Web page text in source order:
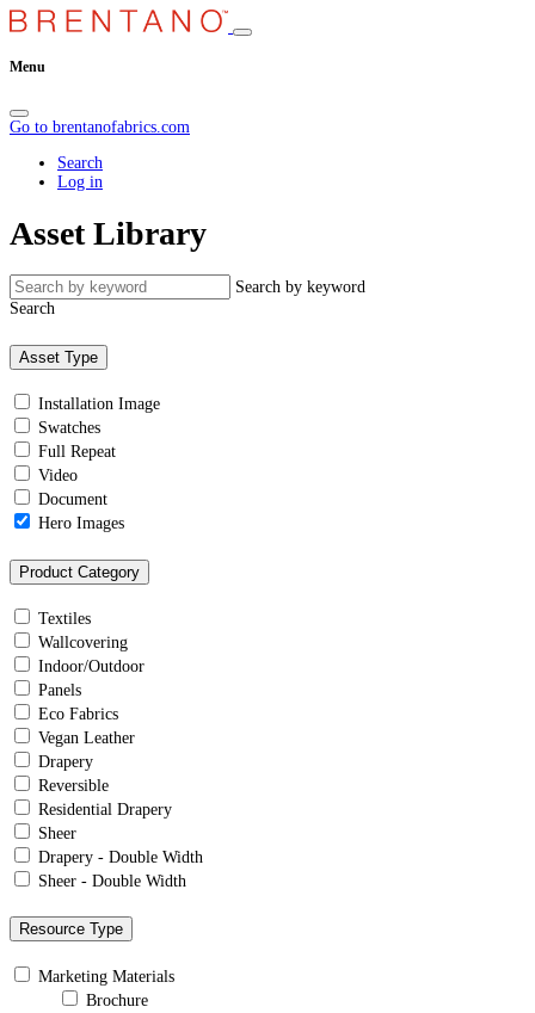
Menu
Go to brentanofabrics.com
Search
Log in
Asset Library
Search by keyword
Search
Asset Type
Installation Image
Swatches
Full Repeat
Video
Document
Hero Images
Product Category
Textiles
Wallcovering
Indoor/Outdoor
Panels
Eco Fabrics
Vegan Leather
Drapery
Reversible
Residential Drapery
Sheer
Drapery - Double Width
Sheer - Double Width
Resource Type
Marketing Materials
Brochure